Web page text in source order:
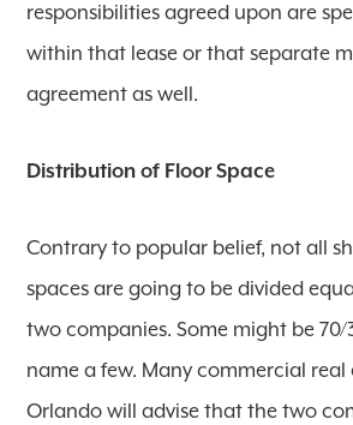
responsibilities agreed upon are
within that lease or that separate
agreement as well.
Distribution of Floor Space
Contrary to popular belief, not all
spaces are going to be divided
two companies. Some might be
name a few. Many commercial real
Orlando will advise that the two